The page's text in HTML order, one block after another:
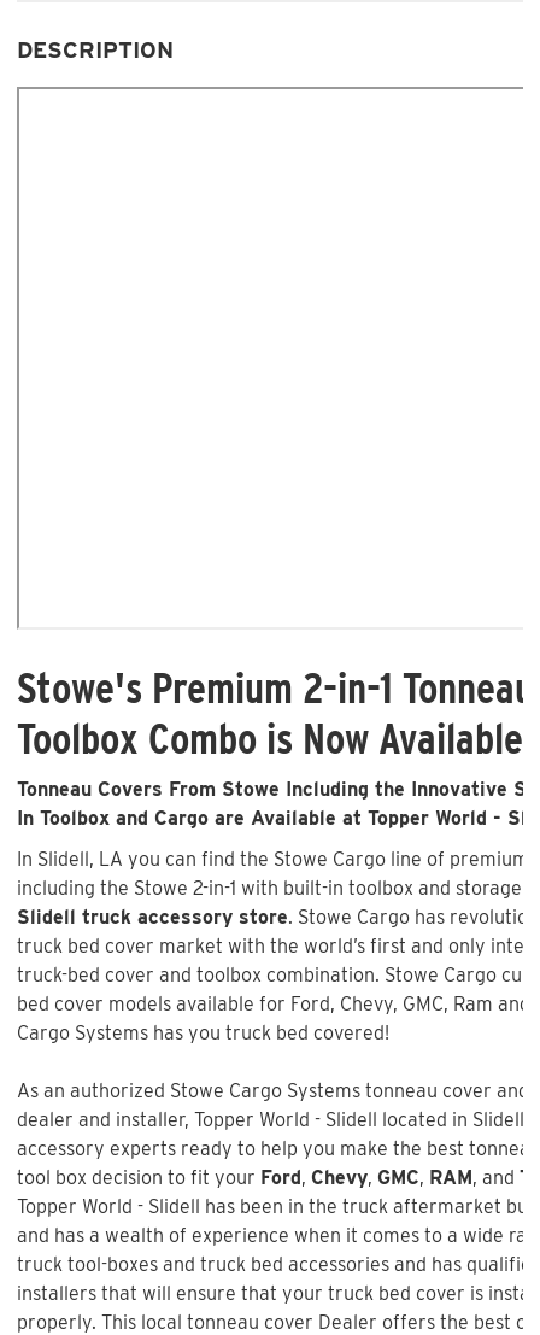
DESCRIPTION
Stowe's Premium 2-in-1
Toolbox Combo is Now
Tonneau Covers From Stowe Including the Innovative
In Toolbox and Cargo are Available at Topper World -
In Slidell, LA you can find the Stowe Cargo line of premium
including the Stowe 2-in-1 with built-in toolbox and storage
Slidell truck accessory store. Stowe Cargo has
truck bed cover market with the world’s first and only
truck-bed cover and toolbox combination. Stowe Cargo
bed cover models available for Ford, Chevy, GMC, Ram
Cargo Systems has you truck bed covered!
As an authorized Stowe Cargo Systems tonneau cover and
dealer and installer, Topper World - Slidell located in
accessory experts ready to help you make the best
tool box decision to fit your Ford, Chevy, GMC, RAM, and
Topper World - Slidell has been in the truck aftermarket
and has a wealth of experience when it comes to a wide
truck tool-boxes and truck bed accessories and has
installers that will ensure that your truck bed cover is
properly. This local tonneau cover Dealer offers the best